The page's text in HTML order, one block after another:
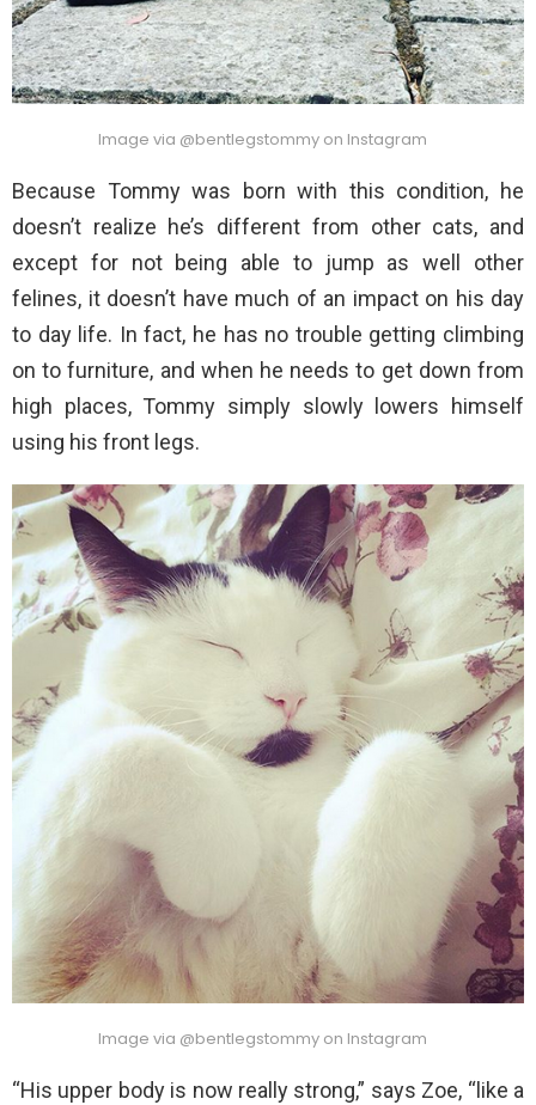
Image via @bentlegstommy on Instagram
Because Tommy was born with this condition, he
doesn’t realize he’s different from other cats, and
except for not being able to jump as well other
felines, it doesn’t have much of an impact on his day
to day life. In fact, he has no trouble getting climbing
on to furniture, and when he needs to get down from
high places, Tommy simply slowly lowers himself
using his front legs.
Image via @bentlegstommy on Instagram
“His upper body is now really strong,” says Zoe, “like a